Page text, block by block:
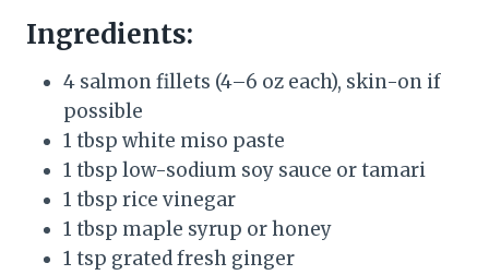
Ingredients:
4 salmon fillets (4–6 oz each), skin-on if
possible
1 tbsp white miso paste
1 tbsp low-sodium soy sauce or tamari
1 tbsp rice vinegar
1 tbsp maple syrup or honey
1 tsp grated fresh ginger